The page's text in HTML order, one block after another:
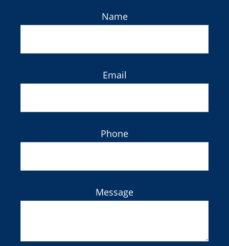
Name
Email
Phone
Message